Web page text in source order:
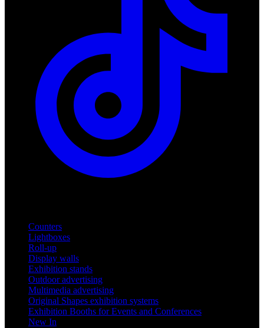
Counters
Lightboxes
Roll-up
Display walls
Exhibition stands
Outdoor advertising
Multimedia advertising
Original Shapes exhibition systems
Exhibition Booths for Events and Conferences
New In